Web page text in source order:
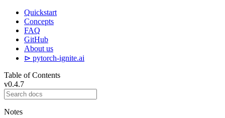
Quickstart
Concepts
FAQ
GitHub
About us
⊳ pytorch-ignite.ai
Table of Contents
v0.4.7
Notes